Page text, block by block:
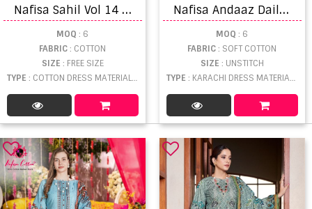
N
afisa Sahil Vol 14 Dress Material
MOQ : 6
FABRIC: COTTON
SIZE : FREE SIZE
TYPE : COTTON DRESS MATERIAL WHOLESALE
N
afisa Andaaz Daily Wear Karachi Soft Cotton Dress Materials
MOQ : 6
FABRIC: SOFT COTTON
SIZE : UNSTITCH
TYPE : KARACHI DRESS MATERIAL WHOLESALE